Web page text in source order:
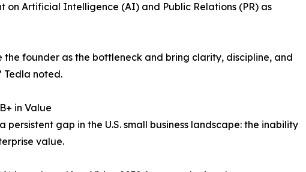
on Artificial Intelligence (AI) and Public Relations (PR) as
the founder as the bottleneck and bring clarity, discipline, and
Tedla noted.
in Value
persistent gap in the U.S. small business landscape: the inability
value.